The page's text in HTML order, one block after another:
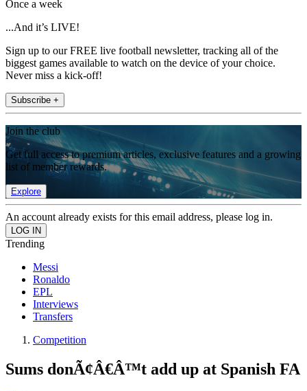
Once a week
...And it’s LIVE!
Sign up to our FREE live football newsletter, tracking all of the
biggest games available to watch on the device of your choice.
Never miss a kick-off!
Subscribe +
Join the club
Get full access to premium articles, exclusive features and a growing
list of member rewards.
Explore
An account already exists for this email address, please log in.
Trending
Messi
Ronaldo
EPL
Interviews
Transfers
Competition
Sums donÃ¢Â€Â™t add up at Spanish FA